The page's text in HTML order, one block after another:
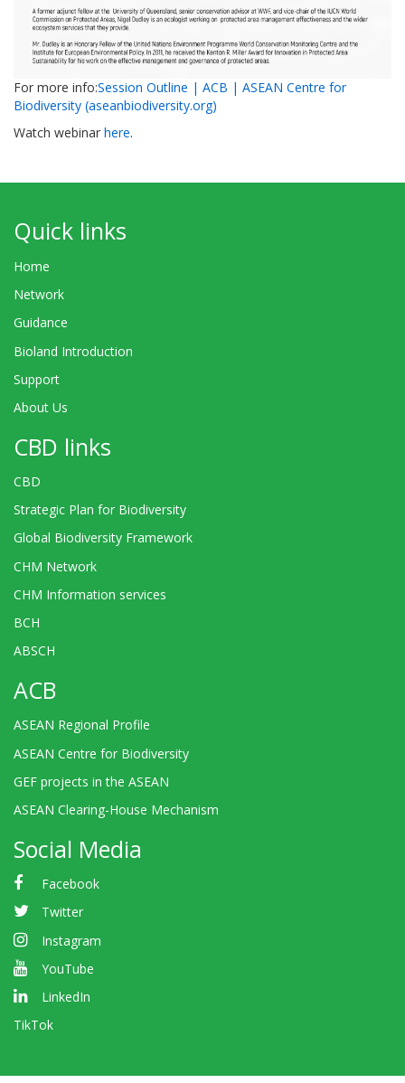
For more info:Session Outline | ACB | ASEAN Centre for
Biodiversity (aseanbiodiversity.org)
Watch webinar here.
Quick links
Home
Network
Guidance
Bioland Introduction
Support
About Us
CBD links
CBD
Strategic Plan for Biodiversity
Global Biodiversity Framework
CHM Network
CHM Information services
BCH
ABSCH
ACB
ASEAN Regional Profile
ASEAN Centre for Biodiversity
GEF projects in the ASEAN
ASEAN Clearing-House Mechanism
Social Media
Facebook
Twitter
Instagram
YouTube
LinkedIn
TikTok